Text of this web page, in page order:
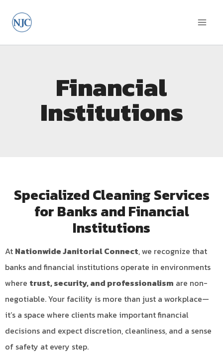
Financial
Institutions
Specialized Cleaning Services
for Banks and Financial
Institutions
At Nationwide Janitorial Connect, we recognize that
banks and financial institutions operate in environments
where trust, security, and professionalism are non-
negotiable. Your facility is more than just a workplace—
it’s a space where clients make important financial
decisions and expect discretion, cleanliness, and a sense
of safety at every step.